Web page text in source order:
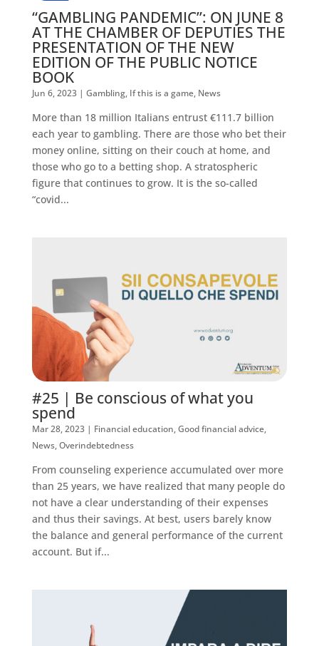
“GAMBLING PANDEMIC”: ON JUNE 8
AT THE CHAMBER OF DEPUTIES THE
PRESENTATION OF THE NEW
EDITION OF THE PUBLIC NOTICE
BOOK
Jun 6, 2023| Gambling, If this is a game, News
More than 18 million Italians entrust €111.7 billion
each year to gambling. There are those who bet their
money online, sitting on their couch at home, and
those who go to a betting shop. A stratospheric
figure that continues to grow. It is the so-called
“covid...
#25 | Be conscious of what you
spend
Mar 28, 2023| Financial education,Good financial advice,
News,Overindebtedness
From counseling experience accumulated over more
than 25 years, we have realized that many people do
not have a clear understanding of their expenses
and thus their savings. At best, users barely know
the balance and general performance of the current
account. But if...